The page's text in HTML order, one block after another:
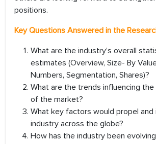
positions.
Key Questions Answered in the
What are the industry’s overall
estimates (Overview, Size- By
Numbers, Segmentation, Shares)?
What are the trends influencing
of the market?
What key factors would propel
industry across the globe?
How has the industry been